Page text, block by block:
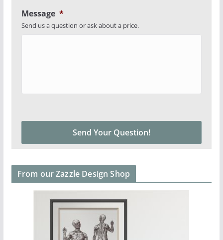
Message *
Send us a question or ask about a price.
From our Zazzle Design Shop